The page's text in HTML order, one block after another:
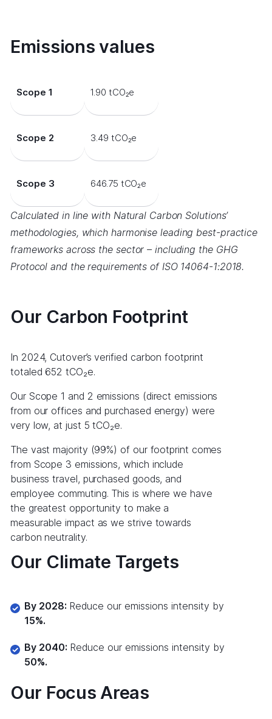
Emissions values
Scope 1 1.90 tCO₂e
Scope 2 3.49 tCO₂e
Scope 3 646.75 tCO₂e
Calculated in line with Natural Carbon Solutions’
methodologies, which harmonise leading best-practice
frameworks across the sector – including the GHG
Protocol and the requirements of ISO 14064-1:2018.
Our Carbon Footprint
In 2024, Cutover’s verified carbon footprint
totaled 652 tCO₂e.
Our Scope 1 and 2 emissions (direct emissions
from our offices and purchased energy) were
very low, at just 5 tCO₂e.
The vast majority (99%) of our footprint comes
from Scope 3 emissions, which include
business travel, purchased goods, and
employee commuting. This is where we have
the greatest opportunity to make a
measurable impact as we strive towards
carbon neutrality.
Our Climate Targets
By 2028: Reduce our emissions intensity by
15%.
By 2040: Reduce our emissions intensity by
50%.
Our Focus Areas